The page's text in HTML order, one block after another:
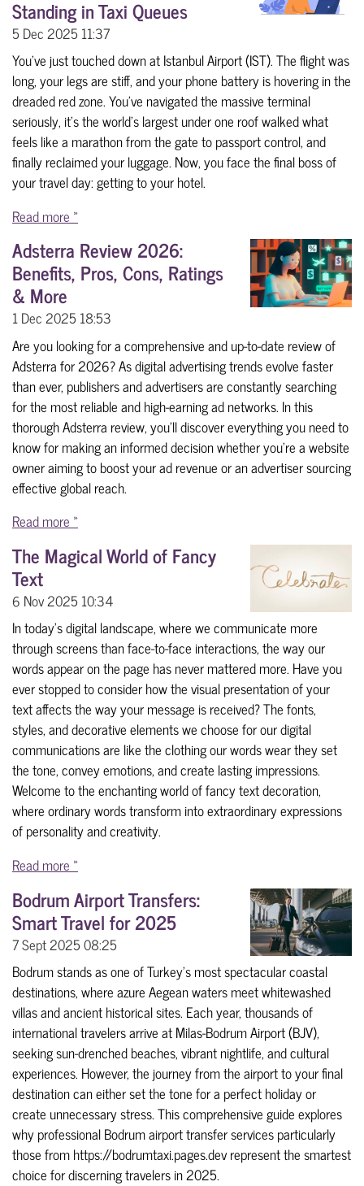
Standing in Taxi Queues
5 Dec 202511:37
You’ve just touched down at Istanbul Airport (IST). The flight was
long, your legs are stiff, and your phone battery is hovering in the
dreaded red zone. You’ve navigated the massive terminal
seriously, it’s the world’s largest under one roof walked what
feels like a marathon from the gate to passport control, and
finally reclaimed your luggage. Now, you face the final boss of
your travel day: getting to your hotel.
Read more »
Adsterra Review 2026:
Benefits, Pros, Cons, Ratings
& More
1 Dec 202518:53
Are you looking for a comprehensive and up-to-date review of
Adsterra for 2026? As digital advertising trends evolve faster
than ever, publishers and advertisers are constantly searching
for the most reliable and high-earning ad networks. In this
thorough Adsterra review, you’ll discover everything you need to
know for making an informed decision whether you’re a website
owner aiming to boost your ad revenue or an advertiser sourcing
effective global reach.
Read more »
The Magical World of Fancy
Text
6 Nov 202510:34
In today's digital landscape, where we communicate more
through screens than face-to-face interactions, the way our
words appear on the page has never mattered more. Have you
ever stopped to consider how the visual presentation of your
text affects the way your message is received? The fonts,
styles, and decorative elements we choose for our digital
communications are like the clothing our words wear they set
the tone, convey emotions, and create lasting impressions.
Welcome to the enchanting world of fancy text decoration,
where ordinary words transform into extraordinary expressions
of personality and creativity.
Read more »
Bodrum Airport Transfers:
Smart Travel for 2025
7 Sept 202508:25
Bodrum stands as one of Turkey's most spectacular coastal
destinations, where azure Aegean waters meet whitewashed
villas and ancient historical sites. Each year, thousands of
international travelers arrive at Milas-Bodrum Airport (BJV),
seeking sun-drenched beaches, vibrant nightlife, and cultural
experiences. However, the journey from the airport to your final
destination can either set the tone for a perfect holiday or
create unnecessary stress. This comprehensive guide explores
why professional Bodrum airport transfer services particularly
those from https://bodrumtaxi.pages.dev represent the smartest
choice for discerning travelers in 2025.